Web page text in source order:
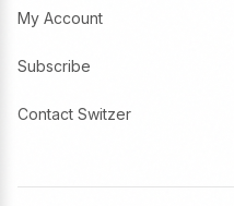
My Account
Subscribe
Contact Switzer